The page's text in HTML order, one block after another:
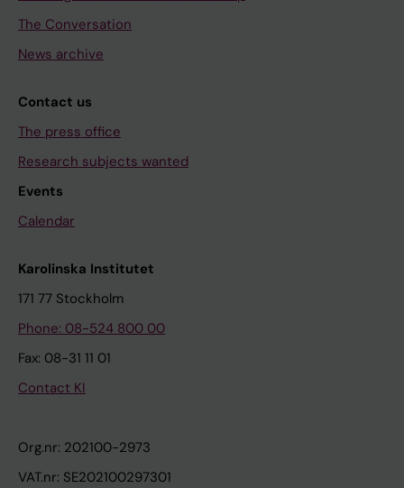
The Conversation
News archive
Contact us
The press office
Research subjects wanted
Events
Calendar
Karolinska Institutet
171 77 Stockholm
Phone: 08-524 800 00
Fax: 08-31 11 01
Contact KI
Org.nr: 202100-2973
VAT.nr: SE202100297301